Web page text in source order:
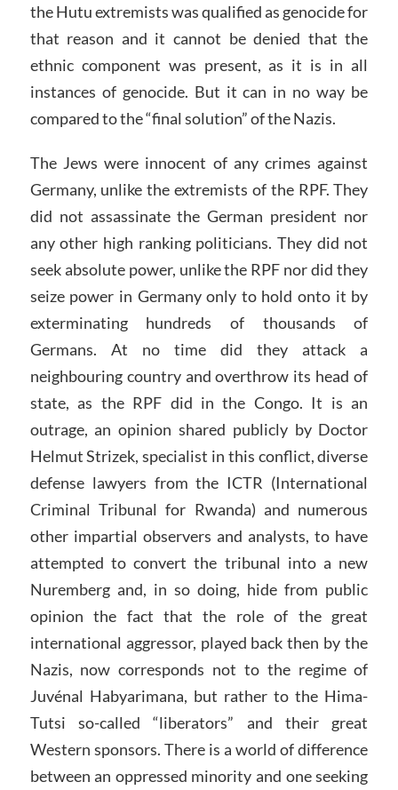
the Hutu extremists was qualified as genocide for
that reason and it cannot be denied that the
ethnic component was present, as it is in all
instances of genocide. But it can in no way be
compared to the “final solution” of the Nazis.
The Jews were innocent of any crimes against
Germany, unlike the extremists of the RPF. They
did not assassinate the German president nor
any other high ranking politicians. They did not
seek absolute power, unlike the RPF nor did they
seize power in Germany only to hold onto it by
exterminating hundreds of thousands of
Germans. At no time did they attack a
neighbouring country and overthrow its head of
state, as the RPF did in the Congo. It is an
outrage, an opinion shared publicly by Doctor
Helmut Strizek, specialist in this conflict, diverse
defense lawyers from the ICTR (International
Criminal Tribunal for Rwanda) and numerous
other impartial observers and analysts, to have
attempted to convert the tribunal into a new
Nuremberg and, in so doing, hide from public
opinion the fact that the role of the great
international aggressor, played back then by the
Nazis, now corresponds not to the regime of
Juvénal Habyarimana, but rather to the Hima-
Tutsi so-called “liberators” and their great
Western sponsors. There is a world of difference
between an oppressed minority and one seeking